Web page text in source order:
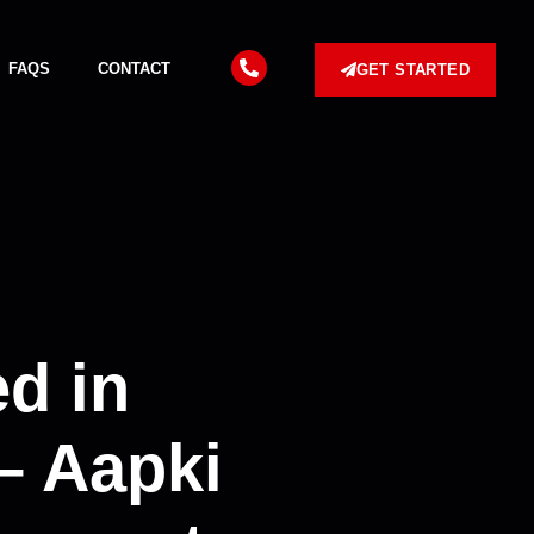
FAQS CONTACT GET STARTED
in
Aapki